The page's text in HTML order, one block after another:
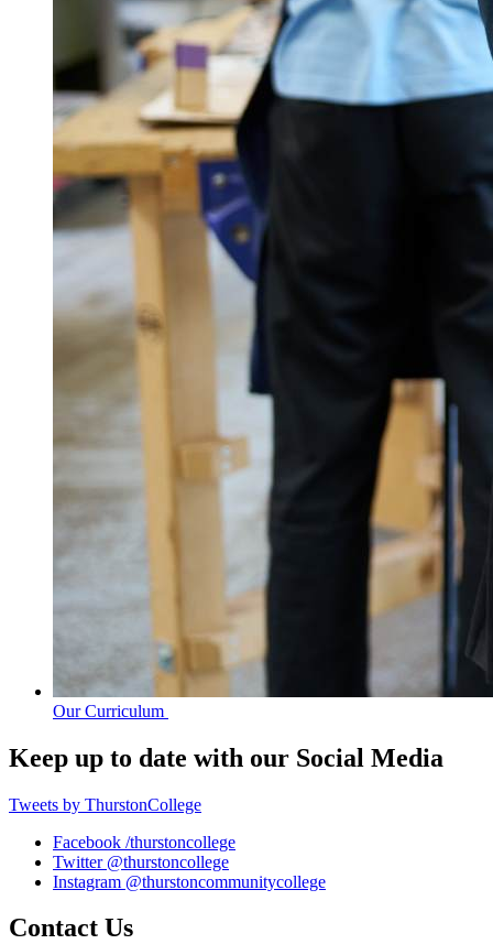
Our Curriculum
Keep up to date with our Social Media
Tweets by ThurstonCollege
Facebook /thurstoncollege
Twitter @thurstoncollege
Instagram @thurstoncommunitycollege
Contact Us